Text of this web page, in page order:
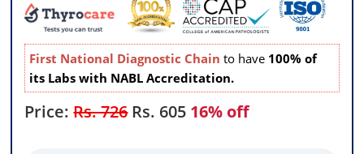
Thyrocare Centres
Blog
Contact Us
First National Diagnostic Chain to have 100% of
its Labs with NABL Accreditation.
Price:Rs. 726 Rs. 605 16% off